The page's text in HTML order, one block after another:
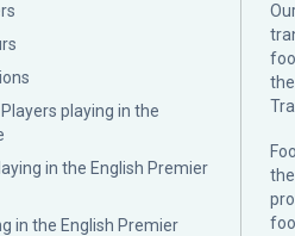
playing in the
in the English Premier
in the English Premier